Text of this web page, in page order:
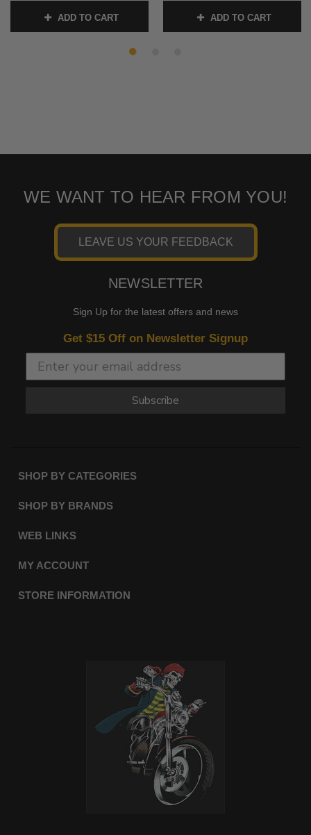
ADD TO CART ADD TO CART
WE WANT TO HEAR FROM YOU!
LEAVE US YOUR FEEDBACK
NEWSLETTER
Sign Up for the latest offers and news
Get $15 Off on Newsletter Signup
Subscribe
SHOP BY CATEGORIES
SHOP BY BRANDS
WEB LINKS
MY ACCOUNT
STORE INFORMATION